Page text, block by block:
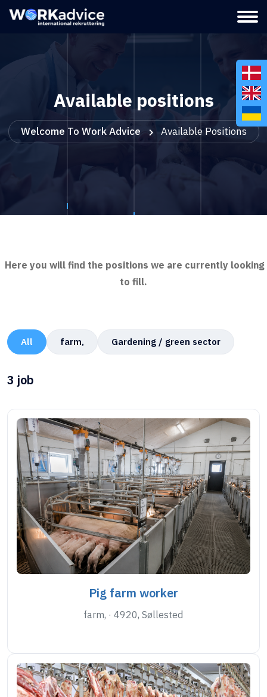
Available positions
Welcome To Work Advice Available Positions
Here you will find the positions we are currently looking
to fill.
All farm, Gardening / green sector
3 job
Pig farm worker
farm, · 4920, Søllested